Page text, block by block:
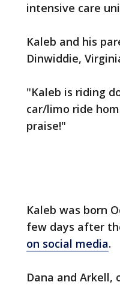
intensive care
Kaleb and his
Dinwiddie,
"Kaleb is riding
car/limo ride
praise!"
Kaleb was born
few days after
on social media.
Dana and